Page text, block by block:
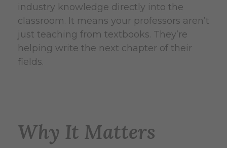
industry knowledge directly into the
classroom. It means your professors aren’t
just teaching from textbooks. They’re
helping write the next chapter of their
fields.
Why It Matters